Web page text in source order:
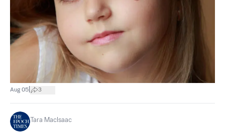
Aug 05 3
Tara MacIsaac